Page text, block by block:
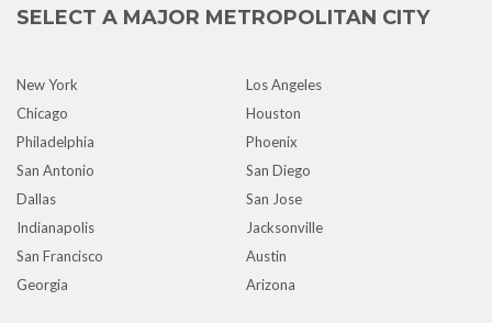
SELECT A MAJOR METROPOLITAN CITY
New York
Los Angeles
Chicago
Houston
Philadelphia
Phoenix
San Antonio
San Diego
Dallas
San Jose
Indianapolis
Jacksonville
San Francisco
Austin
Georgia
Arizona